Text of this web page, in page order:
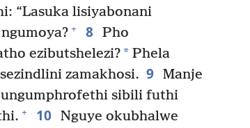
“Lasuka lisiyabonani
+ 8 Pho
ezibutshelezi?* Phela
zamakhosi. 9 Manje
ungumphrofethi sibili futhi
+ 10 Nguye okubhalwe